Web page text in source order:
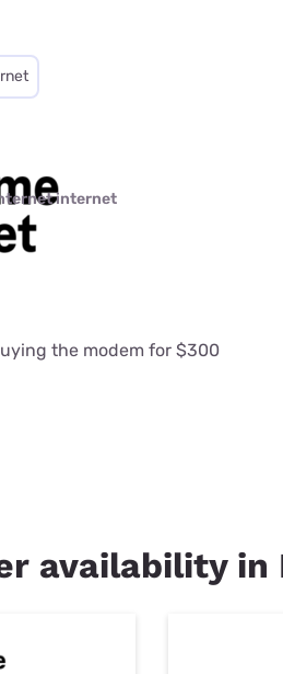
internet
the modem for $300
availability in